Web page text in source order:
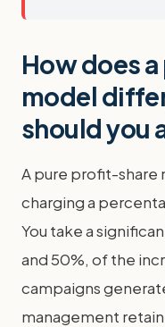
How does
model
should you
A pure profit-share
charging a
You take a
and 50%, of the
campaigns
management